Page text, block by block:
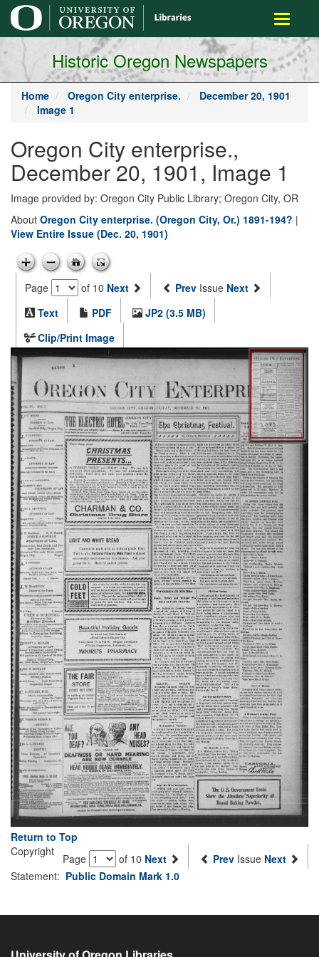
main
content
Toggle
Historic Oregon Newspapers
Home Oregon City enterprise.
December 20, 1901
Image 1
Oregon City enterprise.,
December 20, 1901, Image 1
Image provided by: Oregon City Public Library; Oregon City, OR
About Oregon City enterprise. (Oregon City, Or.) 1891-194? |
View Entire Issue (Dec. 20, 1901)
Page of 10 Next Prev Issue Next
Text
PDF
JP2 (3.5 MB)
Clip/Print Image
Return to Top
Page
of 10 Next Prev Issue Next
Copyright
Statement: Public Domain Mark 1.0